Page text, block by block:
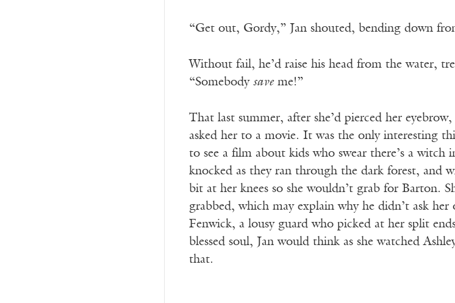
“Get out, Gordy,” Jan shouted, bending down
Without fail, he’d raise his head from the water,
“Somebody saveme!”
That last summer, after she’d pierced her
asked her to a movie. It was the only interesting
to see a film about kids who swear there’s a
knocked as they ran through the dark forest, and
bit at her knees so she wouldn’t grab for Barton.
grabbed, which may explain why he didn’t ask
Fenwick, a lousy guard who picked at her split
blessed soul, Jan would think as she watched
that.